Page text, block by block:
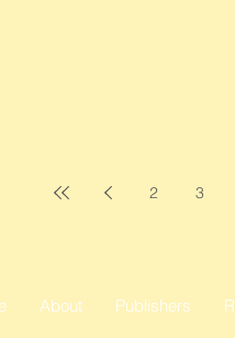
2 3
About Publishers